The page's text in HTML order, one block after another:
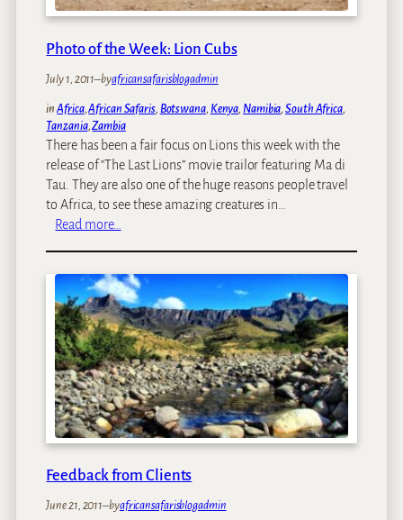
d
o
k
b
y
P
r
o
j
e
L
u
a
n
g
w
a
–
Z
m
b
Photo of the Week: Lion Cubs
July 1, 2011–byafricansafarisblogadmin
inAfrica, African Safaris, Botswana, Kenya, Namibia, South Africa
Tanzania, Zambia
There has been a fair focus on Lions this week with the
release of “The Last Lions” movie trailor featuring Ma di
Tau. They are also one of the huge reasons people travel
to Africa, to see these amazing creatures in…
Read more…
o
t
o
o
f
t
h
e
W
e
k
Feedback from Clients
June 21, 2011–byafricansafarisblogadmin